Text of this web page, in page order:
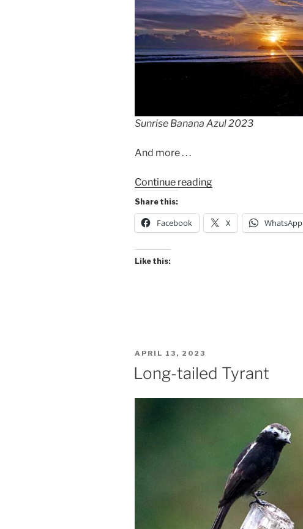
Sunrise Banana Azul 2023
And more . . .
Continue reading“Favorite
2023”
Share this:
Facebook X WhatsApp
Like this:
POSTED
ON
APRIL 13, 2023
Long-tailed Tyrant